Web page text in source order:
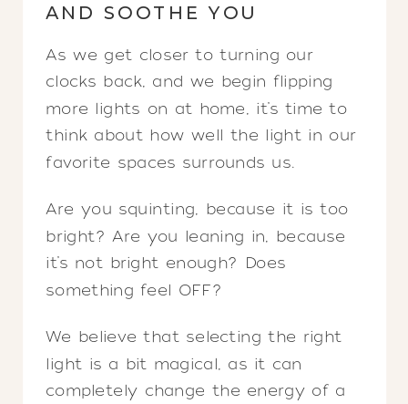
AND SOOTHE YOU
As we get closer to turning our
clocks back, and we begin flipping
more lights on at home, it’s time to
think about how well the light in our
favorite spaces surrounds us.
Are you squinting, because it is too
bright? Are you leaning in, because
it’s not bright enough? Does
something feel OFF?
We believe that selecting the right
light is a bit magical, as it can
completely change the energy of a